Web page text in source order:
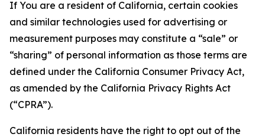
If You are a resident of California, certain cookies
and similar technologies used for advertising or
measurement purposes may constitute a “sale” or
“sharing” of personal information as those terms are
defined under the California Consumer Privacy Act,
as amended by the California Privacy Rights Act
(“CPRA”).
California residents have the right to opt out of the